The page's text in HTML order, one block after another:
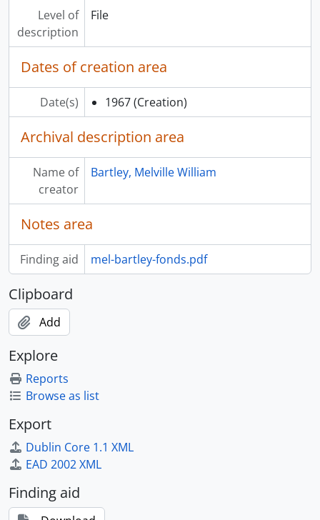
Level of
description
File
Dates of creation area
Date(s) 1967 (Creation)
Archival description area
Name of
creator
Bartley, Melville William
Notes area
Finding aid mel-bartley-fonds.pdf
Clipboard
Add
Explore
Reports
Browse as list
Export
Dublin Core 1.1 XML
EAD 2002 XML
Finding aid